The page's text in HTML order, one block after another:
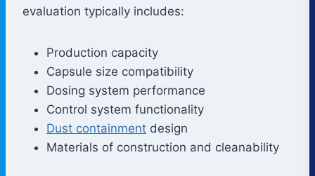
evaluation typically includes:
Production capacity
Capsule size compatibility
Dosing system performance
Control system functionality
Dust containment design
Materials of construction and cleanability